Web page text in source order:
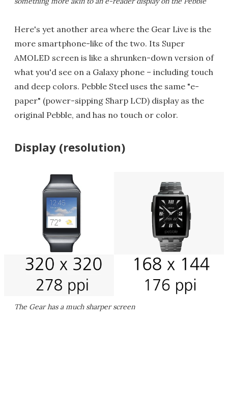
Here's yet another area where the Gear Live is the
more smartphone-like of the two. Its Super
AMOLED screen is like a shrunken-down version of
what you'd see on a Galaxy phone – including touch
and deep colors. Pebble Steel uses the same "e-
paper" (power-sipping Sharp LCD) display as the
original Pebble, and has no touch or color.
Display (resolution)
The Gear has a much sharper screen